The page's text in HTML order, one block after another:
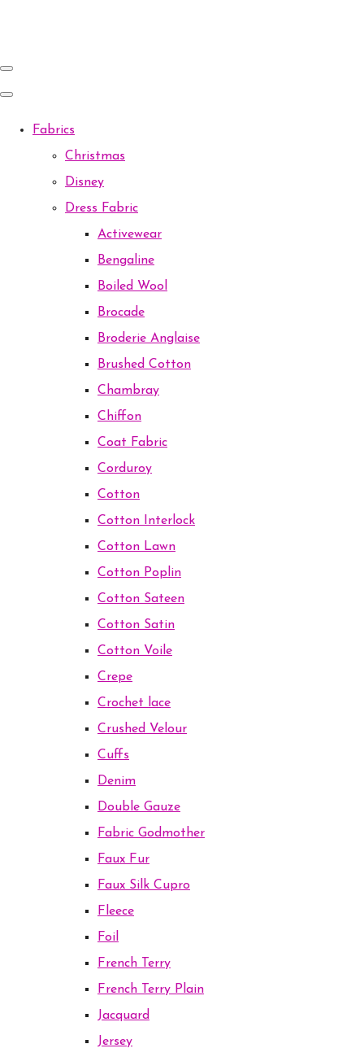
Fabrics
Christmas
Disney
Dress Fabric
Activewear
Bengaline
Boiled Wool
Brocade
Broderie Anglaise
Brushed Cotton
Chambray
Chiffon
Coat Fabric
Corduroy
Cotton
Cotton Interlock
Cotton Lawn
Cotton Poplin
Cotton Sateen
Cotton Satin
Cotton Voile
Crepe
Crochet lace
Crushed Velour
Cuffs
Denim
Double Gauze
Fabric Godmother
Faux Fur
Faux Silk Cupro
Fleece
Foil
French Terry
French Terry Plain
Jacquard
Jersey